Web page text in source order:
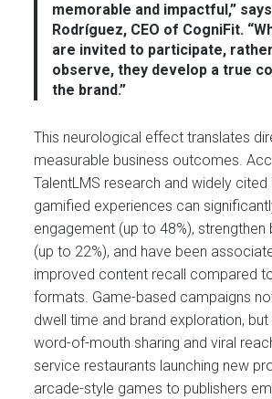
memorable and impactful,”
Rodríguez, CEO of CogniFit.
are invited to participate,
observe, they develop a true
the brand.”
This neurological effect translates
measurable business outcomes.
TalentLMS research and widely cited
gamified experiences can
engagement (up to 48%), strengthen
(up to 22%), and have been
improved content recall compared
formats. Game-based campaigns
dwell time and brand exploration,
word-of-mouth sharing and viral
service restaurants launching new
arcade-style games to publishers